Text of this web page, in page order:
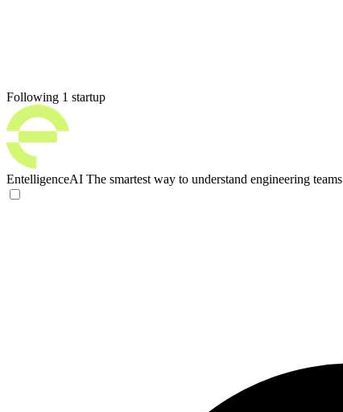
Following 1 startup
EntelligenceAI The smartest way to understand engineering teams